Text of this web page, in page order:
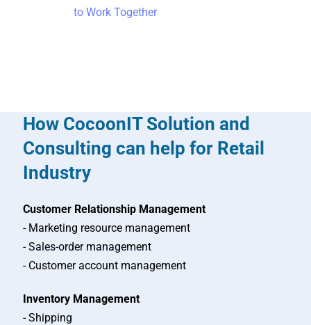
to Work Together
How CocoonIT Solution and
Consulting can help for Retail
Industry
Customer Relationship Management
- Marketing resource management
- Sales-order management
- Customer account management
Inventory Management
- Shipping